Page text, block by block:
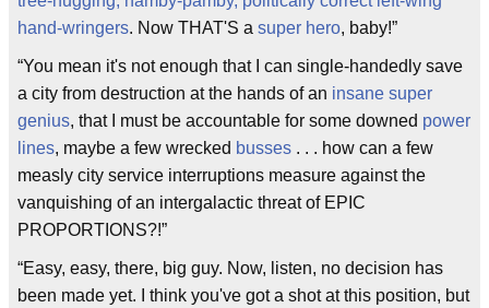
hand-wringers. Now THAT'S a super hero, baby!”
“You mean it's not enough that I can single-handedly save
a city from destruction at the hands of an insane super
genius, that I must be accountable for some downed power
lines, maybe a few wrecked busses . . . how can a few
measly city service interruptions measure against the
vanquishing of an intergalactic threat of EPIC
PROPORTIONS?!”
“Easy, easy, there, big guy. Now, listen, no decision has
been made yet. I think you've got a shot at this position, but